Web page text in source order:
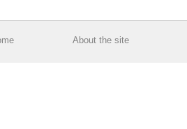
About the site